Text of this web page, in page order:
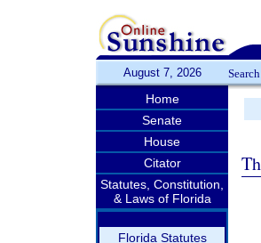
August 7, 2026
Home
Senate
House
Citator
Statutes, Constitution,
& Laws of Florida
Florida Statutes